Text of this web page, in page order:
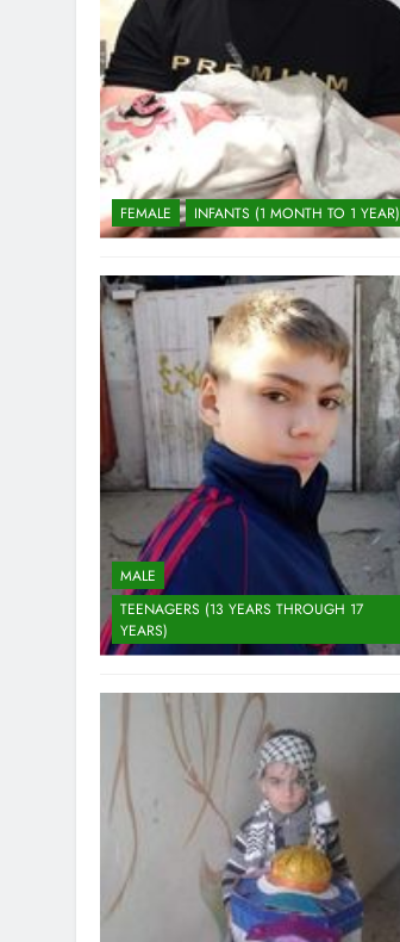
FEMALE INFANTS (1 MONTH TO 1 YEAR)
MALE
TEENAGERS (13 YEARS THROUGH 17
YEARS)